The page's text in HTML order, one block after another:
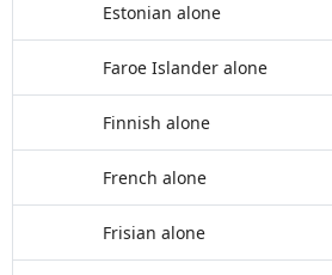
Estonian alone
Faroe Islander alone
Finnish alone
French alone
Frisian alone